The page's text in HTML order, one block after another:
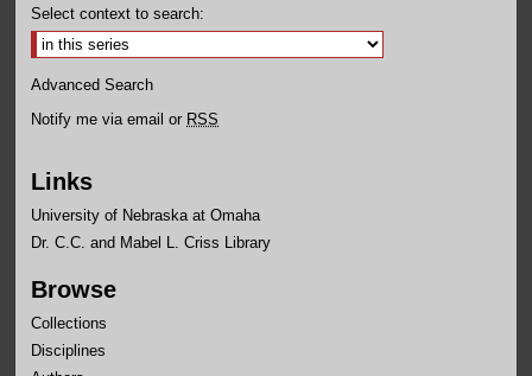
Select context to search:
Advanced Search
Notify me via email or RSS
Links
University of Nebraska at Omaha
Dr. C.C. and Mabel L. Criss Library
Browse
Collections
Disciplines